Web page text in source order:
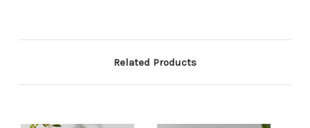
Related Products